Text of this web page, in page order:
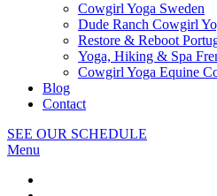
Cowgirl Yoga Sweden
Dude Ranch Cowgirl
Restore & Reboot
Yoga, Hiking & Spa
Cowgirl Yoga Equine
Blog
Contact
SEE OUR SCHEDULE
Menu